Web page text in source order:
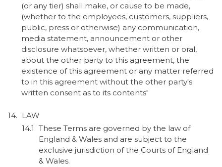
(or any tier) shall make, or cause to be made,
(whether to the employees, customers, suppliers,
public, press or otherwise) any communication,
media statement, announcement or other
disclosure whatsoever, whether written or oral,
about the other party to this agreement, the
existence of this agreement or any matter referred
to in this agreement without the other party's
written consent as to its contents"
LAW
These Terms are governed by the law of
England & Wales and are subject to the
exclusive jurisdiction of the Courts of England
& Wales.